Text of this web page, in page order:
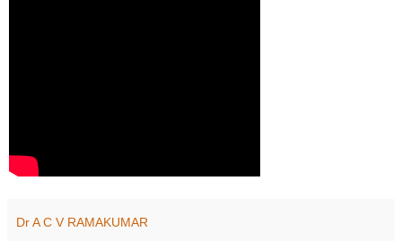
Dr A C V RAMAKUMAR